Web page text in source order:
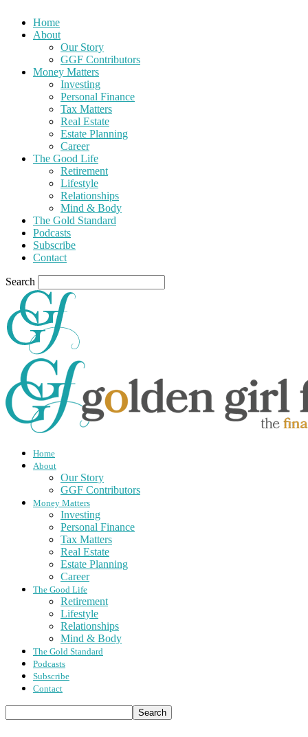
Home
About
Our Story
GGF Contributors
Money Matters
Investing
Personal Finance
Tax Matters
Real Estate
Estate Planning
Career
The Good Life
Retirement
Lifestyle
Relationships
Mind & Body
The Gold Standard
Podcasts
Subscribe
Contact
Search
Home
About
Our Story
GGF Contributors
Money Matters
Investing
Personal Finance
Tax Matters
Real Estate
Estate Planning
Career
The Good Life
Retirement
Lifestyle
Relationships
Mind & Body
The Gold Standard
Podcasts
Subscribe
Contact